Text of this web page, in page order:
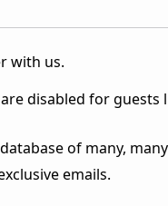
with us.
disabled for
of many,
emails.